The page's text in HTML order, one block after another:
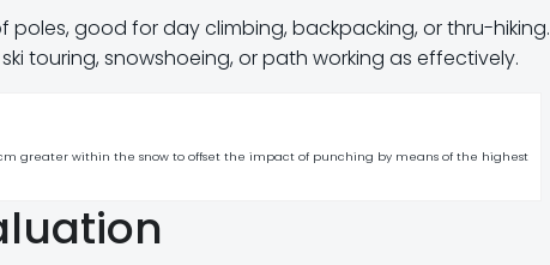
poles, good for day climbing, backpacking, or thru-hiking.
touring, snowshoeing, or path working as effectively.
greater within the snow to offset the impact of punching by means of the highest